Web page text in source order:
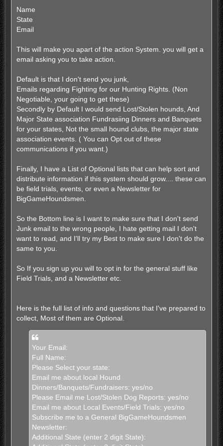
Name
State
Email
This will make you apart of the action System. you will get a
email asking you to take action.
Default is that I don't send you junk,
Emails regarding Fighting for our Hunting Rights. (Non
Negotiable, your going to get these)
Secondly by Default I would send Lost/Stolen hounds, And
Major State association Fundrasiing Dinners and Banquets
for your states, Not the small hound clubs, the major state
association events. ( You can Opt out of these
communications if you want.)
Finally, I have a List of Optional lists that can help sort and
distribute information if this system should grow.... these can
be field trials, events, or even a Newsletter for
BigGameHoundsmen.
So the Bottom line is I want to make sure that I don't send
Junk email to the wrong people, I hate getting mail I don't
want to read, and I'll try my Best to make sure I don't do the
same to you.
So If you sign up you will to opt in for the general stuff like
Field Trials, and a Newsletter etc.
Here is the full list of info and questions that I've prepared to
collect, Most of them are Optional.
Your Email:
Full Name:
Please Select your state:
Email me about local Hound
Dinners/Banquets/Fundraisers: yes/no
Please Email me Lost/Stolen Dog Reports: yes/no
Email me about Local Events/Field Trials: yes/no
Subscribe me to a General BigGameHoundsmen
Newsletter:
Additional State (enter 2 digit State):